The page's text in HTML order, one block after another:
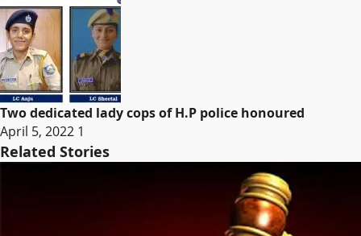
Two dedicated lady cops of H.P police honoured
April 5, 2022 1
Related Stories